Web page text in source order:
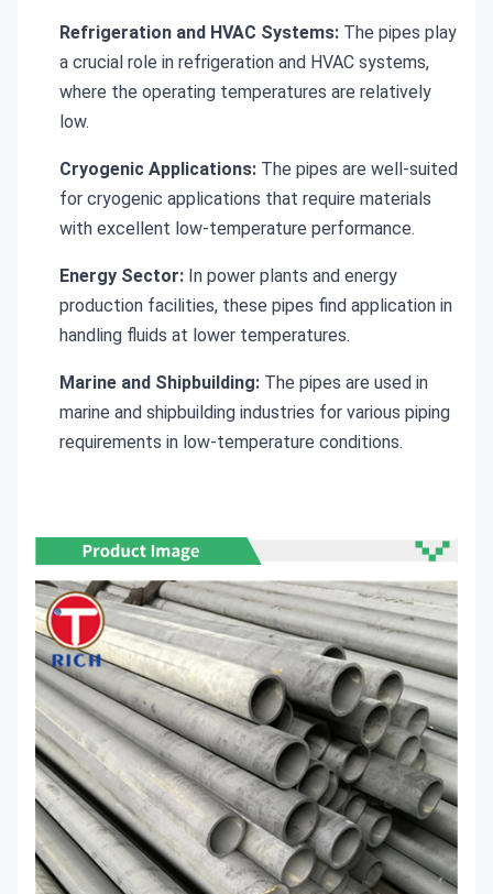
Refrigeration and HVAC Systems: The pipes play
a crucial role in refrigeration and HVAC systems,
where the operating temperatures are relatively
low.
Cryogenic Applications: The pipes are well-suited
for cryogenic applications that require materials
with excellent low-temperature performance.
Energy Sector: In power plants and energy
production facilities, these pipes find application in
handling fluids at lower temperatures.
Marine and Shipbuilding: The pipes are used in
marine and shipbuilding industries for various piping
requirements in low-temperature conditions.